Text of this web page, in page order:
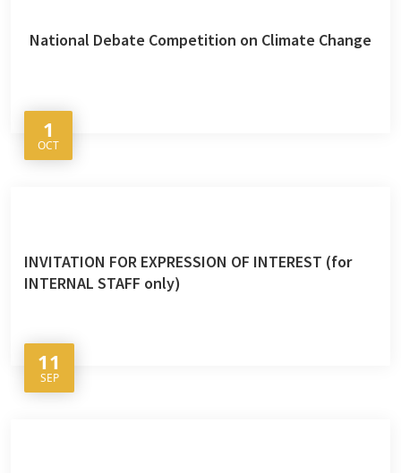
National Debate Competition on Climate Change
1
OCT
INVITATION FOR EXPRESSION OF INTEREST (for
INTERNAL STAFF only)
11
SEP